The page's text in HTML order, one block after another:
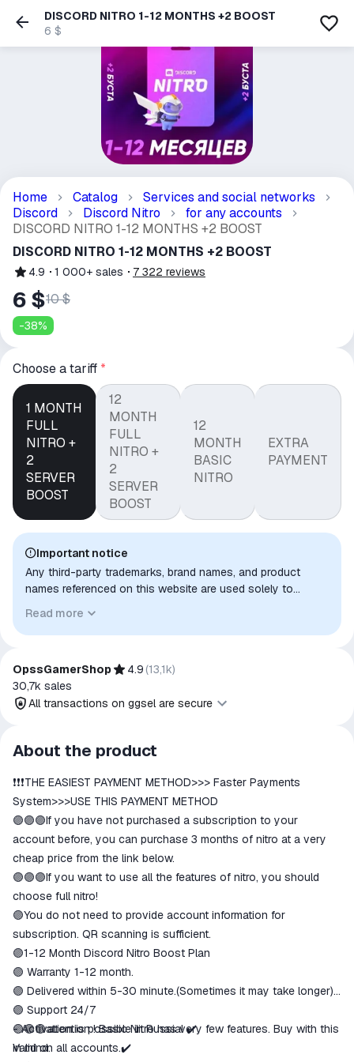
DISCORD NITRO 1-12 MONTHS +2 BOOST
6 $
Home Catalog
Services and social networks
Discord
Discord Nitro
for any accounts
DISCORD NITRO 1-12 MONTHS +2 BOOST
DISCORD NITRO 1-12 MONTHS +2 BOOST
4.9 1 000+ sales 7 322 reviews
6 $10 $
-38%
Сhoose a tariff *
1 MONTH
FULL
NITRO +
2
SERVER
BOOST
12
MONTH
FULL
NITRO +
2
SERVER
BOOST
12
MONTH
BASIC
NITRO
EXTRA
PAYMENT
Important notice
Any third-party trademarks, brand names, and product
names referenced on this website are used solely to
to indicate intended purpose or compatibility. No affiliation,
authorization, sponsorship, or endorsement by the
Read more
OpssGamerShop 4.9 (13,1k)
30,7k sales
All transactions on ggsel are secure
All transactions on ggsel are
secure
The money is reserved in the
ggsel account
We will refund your payment if the
goods are not received or do not
match the description
About the product
❗️❗️❗️THE EASIEST PAYMENT METHOD>>> Faster Payments
System>>>USE THIS PAYMENT METHOD
🟣🟣🟣If you have not purchased a subscription to your
account before, you can purchase 3 months of nitro at a very
cheap price from the link below.
🟣🟣🟣If you want to use all the features of nitro, you should
choose full nitro!
🟣You do not need to provide account information for
subscription. QR scanning is sufficient.
🟣1-12 Month Discord Nitro Boost Plan
🟣 Warranty 1-12 month.
🟣 Delivered within 5-30 minute.(Sometimes it may take longer)
🟣 Support 24/7
🟣🟣🟣attention ! Basic Nitro has very few features. Buy with this
in mind.
- Activation is possible in Russia! ✔️
Valid on all accounts.✔️